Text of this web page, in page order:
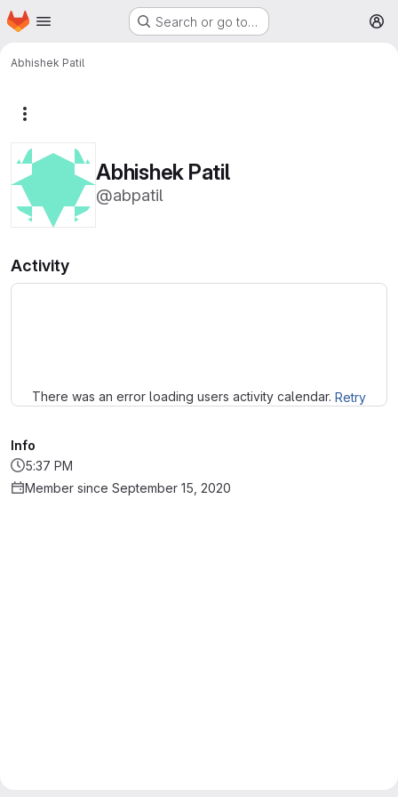
Skip to main content
Homepage Search or go to…
Abhishek Patil
Abhishek Patil
@abpatil
Activity
There was an error loading users activity calendar. Retry
Info
5:37 PM
Member since September 15, 2020